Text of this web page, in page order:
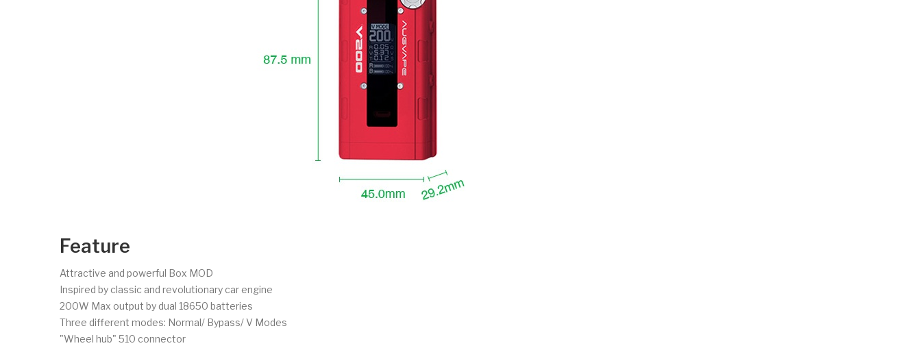
Feature
Attractive and powerful Box MOD
Inspired by classic and revolutionary car engine
200W Max output by dual 18650 batteries
Three different modes: Normal/ Bypass/ V Modes
"Wheel hub" 510 connector